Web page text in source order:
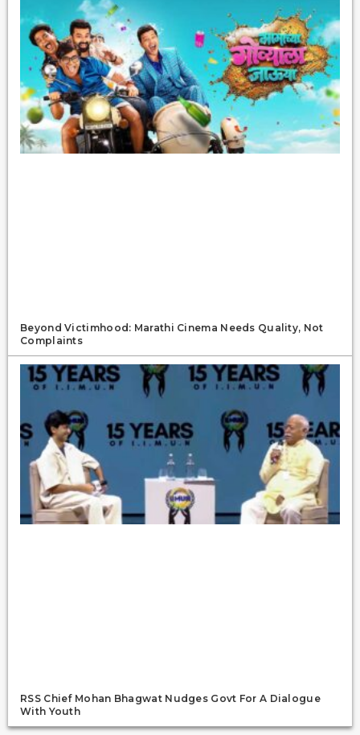
Beyond Victimhood: Marathi Cinema Needs Quality, Not
Complaints
RSS Chief Mohan Bhagwat Nudges Govt For A Dialogue
With Youth